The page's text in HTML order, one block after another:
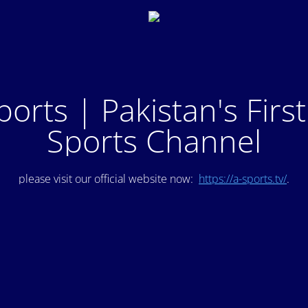
| Pakistan's
Sports Channel
please visit our official website now: https://a-sports.tv/.